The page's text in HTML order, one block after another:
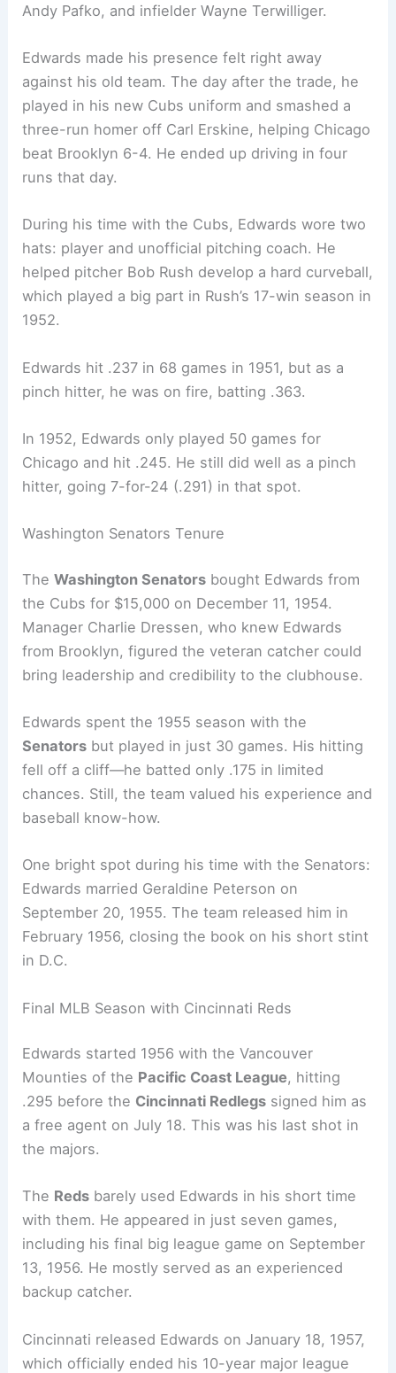
Andy Pafko, and infielder Wayne Terwilliger.
Edwards made his presence felt right away
against his old team. The day after the trade, he
played in his new Cubs uniform and smashed a
three-run homer off Carl Erskine, helping Chicago
beat Brooklyn 6-4. He ended up driving in four
runs that day.
During his time with the Cubs, Edwards wore two
hats: player and unofficial pitching coach. He
helped pitcher Bob Rush develop a hard curveball,
which played a big part in Rush’s 17-win season in
1952.
Edwards hit .237 in 68 games in 1951, but as a
pinch hitter, he was on fire, batting .363.
In 1952, Edwards only played 50 games for
Chicago and hit .245. He still did well as a pinch
hitter, going 7-for-24 (.291) in that spot.
Washington Senators Tenure
TheWashington Senators bought Edwards from
the Cubs for $15,000 on December 11, 1954.
Manager Charlie Dressen, who knew Edwards
from Brooklyn, figured the veteran catcher could
bring leadership and credibility to the clubhouse.
Edwards spent the 1955 season with the
Senators but played in just 30 games. His hitting
fell off a cliff—he batted only .175 in limited
chances. Still, the team valued his experience and
baseball know-how.
One bright spot during his time with the Senators:
Edwards married Geraldine Peterson on
September 20, 1955. The team released him in
February 1956, closing the book on his short stint
in D.C.
Final MLB Season with Cincinnati Reds
Edwards started 1956 with the Vancouver
Mounties of the Pacific Coast League, hitting
.295 before the Cincinnati Redlegs signed him as
a free agent on July 18. This was his last shot in
the majors.
The Reds barely used Edwards in his short time
with them. He appeared in just seven games,
including his final big league game on September
13, 1956. He mostly served as an experienced
backup catcher.
Cincinnati released Edwards on January 18, 1957,
which officially ended his 10-year major league